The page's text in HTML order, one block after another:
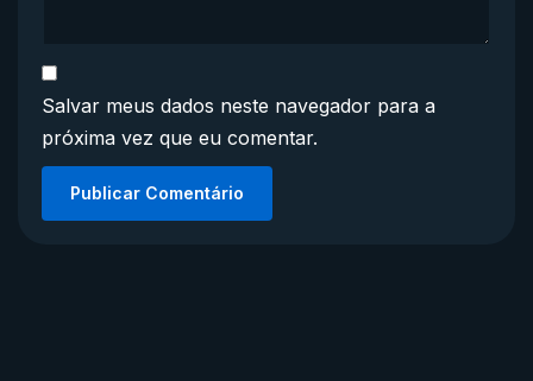
Salvar meus dados neste navegador para a
próxima vez que eu comentar.